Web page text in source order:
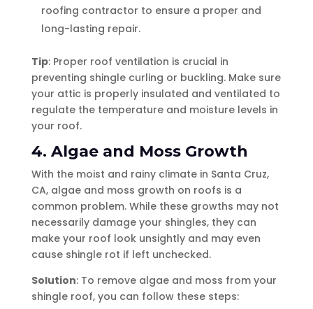
roofing contractor to ensure a proper and
long-lasting repair.
Tip: Proper roof ventilation is crucial in
preventing shingle curling or buckling. Make sure
your attic is properly insulated and ventilated to
regulate the temperature and moisture levels in
your roof.
4. Algae and Moss Growth
With the moist and rainy climate in Santa Cruz,
CA, algae and moss growth on roofs is a
common problem. While these growths may not
necessarily damage your shingles, they can
make your roof look unsightly and may even
cause shingle rot if left unchecked.
Solution: To remove algae and moss from your
shingle roof, you can follow these steps: